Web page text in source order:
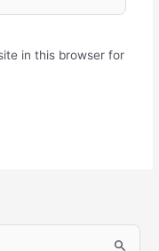
in this browser for